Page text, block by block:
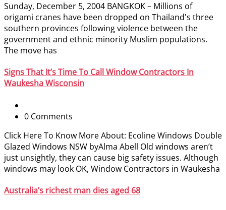
Sunday, December 5, 2004 BANGKOK – Millions of
origami cranes have been dropped on Thailand's three
southern provinces following violence between the
government and ethnic minority Muslim populations.
The move has
Signs That It’s Time To Call Window Contractors In
Waukesha Wisconsin
0 Comments
Click Here To Know More About: Ecoline Windows Double
Glazed Windows NSW byAlma Abell Old windows aren’t
just unsightly, they can cause big safety issues. Although
windows may look OK, Window Contractors in Waukesha
Australia’s richest man dies aged 68